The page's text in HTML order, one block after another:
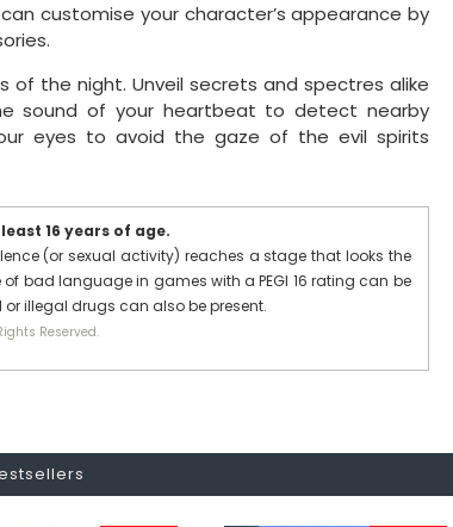
customise your character’s appearance by
of the night. Unveil secrets and spectres alike
sound of your heartbeat to detect nearby
eyes to avoid the gaze of the evil spirits
16 years of age.
(or sexual activity) reaches a stage that looks the
bad language in games with a PEGI 16 rating can be
illegal drugs can also be present.
Reserved.